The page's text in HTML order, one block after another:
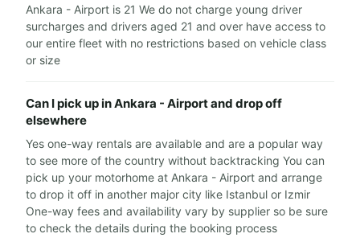
Ankara - Airport is 21 We do not charge young driver
surcharges and drivers aged 21 and over have access to
our entire fleet with no restrictions based on vehicle class
or size
Can I pick up in Ankara - Airport and drop off
elsewhere
Yes one-way rentals are available and are a popular way
to see more of the country without backtracking You can
pick up your motorhome at Ankara - Airport and arrange
to drop it off in another major city like Istanbul or Izmir
One-way fees and availability vary by supplier so be sure
to check the details during the booking process